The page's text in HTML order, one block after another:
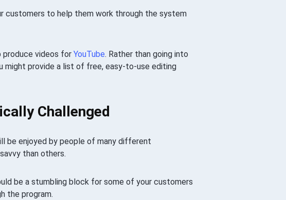
customers to help them work through the system
produce videos for YouTube. Rather than going into
might provide a list of free, easy-to-use editing
Challenged
be enjoyed by people of many different
than others.
be a stumbling block for some of your customers
the program.